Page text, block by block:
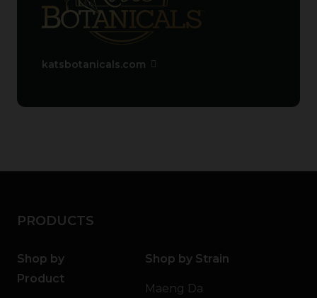
katsbotanicals.com
PRODUCTS
Shop by
Product
Shop by Strain
Maeng Da